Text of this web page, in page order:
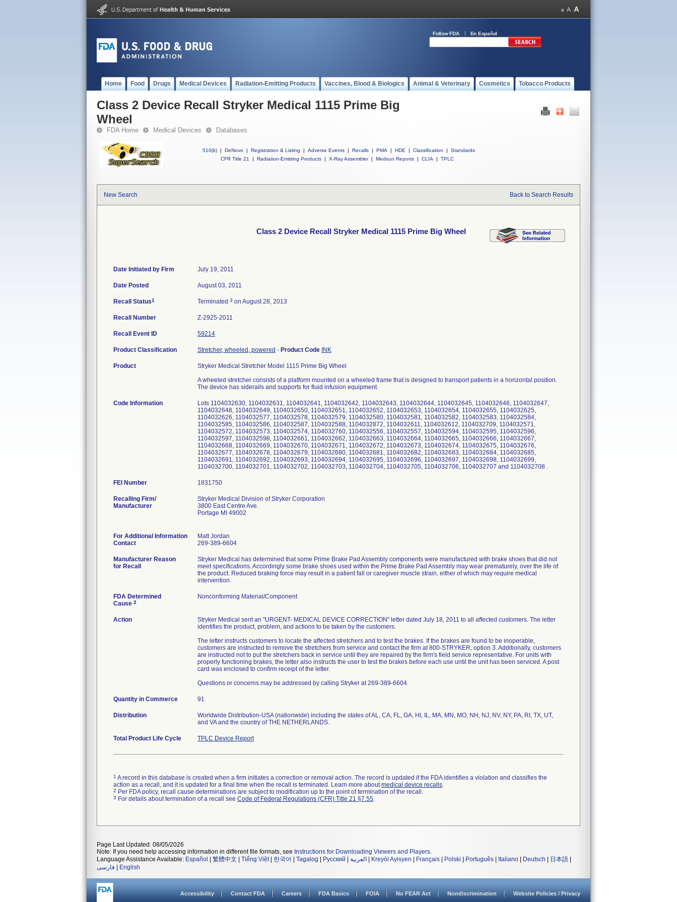
Follow FDA En Español
Home Food Drugs Medical Devices Radiation-Emitting Products Vaccines, Blood & Biologics Animal & Veterinary Cosmetics Tobacco Products
Class 2 Device Recall Stryker Medical 1115 Prime Big
Wheel
FDA Home Medical Devices Databases
510(k) | DeNovo | Registration & Listing | Adverse Events | Recalls | PMA | HDE | Classification |
Standards
CFR Title 21
| Radiation-Emitting Products | X-Ray Assembler | Medsun Reports | CLIA | TPLC
New Search Back to Search Results
Class 2 Device Recall Stryker Medical 1115 Prime Big Wheel
Date Initiated by Firm July 19, 2011
Date Posted August 03, 2011
Recall Status1 Terminated 3 on August 28, 2013
Recall Number Z-2925-2011
Recall Event ID 59214
Product Classification Stretcher, wheeled, powered - Product Code INK
Product
Stryker Medical Stretcher Model 1115 Prime Big Wheel
A wheeled stretcher consists of a platform mounted on a wheeled frame that is designed to transport patients in a horizontal position.
The device has siderails and supports for fluid infusion equipment.
Code Information
Lots 1104032630, 1104032631, 1104032641, 1104032642, 1104032643, 1104032644, 1104032645, 1104032646, 1104032647,
1104032648, 1104032649, 1104032650, 1104032651, 1104032652, 1104032653, 1104032654, 1104032655, 1104032625,
1104032626, 1104032577, 1104032578, 1104032579, 1104032580, 1104032581, 1104032582, 1104032583, 1104032584,
1104032585, 1104032586, 1104032587, 1104032588, 1104032872, 1104032611, 1104032612, 1104032709, 1104032571,
1104032572, 1104032573, 1104032574, 1104032760, 1104032556, 1104032557, 1104032594, 1104032595, 1104032596,
1104032597, 1104032598, 1104032661, 1104032662, 1104032663, 1104032664, 1104032665, 1104032666, 1104032667,
1104032668, 1104032669, 1104032670, 1104032671, 1104032672, 1104032673, 1104032674, 1104032675, 1104032676,
1104032677, 1104032678, 1104032679, 1104032680, 1104032681, 1104032682, 1104032683, 1104032684, 1104032685,
1104032691, 1104032692, 1104032693, 1104032694, 1104032695, 1104032696, 1104032697, 1104032698, 1104032699,
1104032700, 1104032701, 1104032702, 1104032703, 1104032704, 1104032705, 1104032706, 1104032707 and 1104032708 .
FEI Number
Recalling Firm/
Manufacturer
Stryker Medical Division of Stryker Corporation
3800 East Centre Ave.
Portage MI 49002
For Additional Information
Contact
Matt Jordan
269-389-6604
Manufacturer Reason
for Recall
Stryker Medical has determined that some Prime Brake Pad Assembly components were manufactured with brake shoes that did not
meet specifications. Accordingly some brake shoes used within the Prime Brake Pad Assembly may wear prematurely, over the life of
the product. Reduced braking force may result in a patient fall or caregiver muscle strain, either of which may require medical
intervention.
FDA Determined
Cause 2
Nonconforming Material/Component
Action
Stryker Medical sent an "URGENT- MEDICAL DEVICE CORRECTION" letter dated July 18, 2011 to all affected customers. The letter
identifies the product, problem, and actions to be taken by the customers.
The letter instructs customers to locate the affected stretchers and to test the brakes. If the brakes are found to be inoperable,
customers are instructed to remove the stretchers from service and contact the firm at 800-STRYKER, option 3. Additionally, customers
are instructed not to put the stretchers back in service until they are repaired by the firm's field service representative. For units with
properly functioning brakes, the letter also instructs the user to test the brakes before each use until the unit has been serviced. A post
card was enclosed to confirm receipt of the letter.
Questions or concerns may be addressed by calling Stryker at 269-389-6604.
Quantity in Commerce 91
Distribution
Worldwide Distribution-USA (nationwide) including the states of AL, CA, FL, GA, HI, IL, MA, MN, MO, NH, NJ, NV, NY, PA, RI, TX, UT,
and VA and the country of THE NETHERLANDS.
Total Product Life Cycle TPLC Device Report
1 A record in this database is created when a firm initiates a correction or removal action. The record is updated if the FDA identifies a violation and classifies the
action as a recall, and it is updated for a final time when the recall is terminated. Learn more aboutmedical device recalls.
2 Per FDA policy, recall cause determinations are subject to modification up to the point of termination of the recall.
3 For details about termination of a recall see Code of Federal Regulations (CFR) Title 21 §7.55.
Page Last Updated: 08/05/2026
Note: If you need help accessing information in different file formats, see Instructions for Downloading Viewers and Players.
Language Assistance Available: Español 繁體中文 Tiếng Việt| 한국어 Tagalog Русский العربية Kreyòl Ayisyen Français Polski Português Italiano Deutsch 日本語
فارسی
English
Accessibility Contact FDA Careers FDA Basics FOIA No FEAR Act Nondiscrimination Website Policies / Privacy